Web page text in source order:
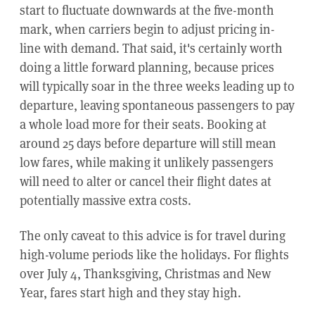
start to fluctuate downwards at the five-month
mark, when carriers begin to adjust pricing in-
line with demand. That said, it's certainly worth
doing a little forward planning, because prices
will typically soar in the three weeks leading up to
departure, leaving spontaneous passengers to pay
a whole load more for their seats. Booking at
around 25 days before departure will still mean
low fares, while making it unlikely passengers
will need to alter or cancel their flight dates at
potentially massive extra costs.
The only caveat to this advice is for travel during
high-volume periods like the holidays. For flights
over July 4, Thanksgiving, Christmas and New
Year, fares start high and they stay high.